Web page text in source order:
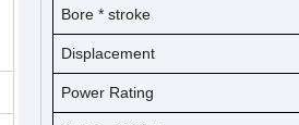
Bore * stroke
Displacement
Power Rating